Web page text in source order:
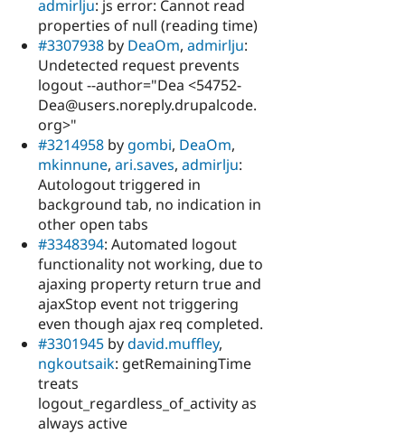
admirlju: js error: Cannot read
properties of null (reading time)
#3307938 by DeaOm, admirlju:
Undetected request prevents
logout --author="Dea <54752-
Dea@users.noreply.drupalcode.
org>"
#3214958 by gombi, DeaOm,
mkinnune, ari.saves, admirlju:
Autologout triggered in
background tab, no indication in
other open tabs
#3348394: Automated logout
functionality not working, due to
ajaxing property return true and
ajaxStop event not triggering
even though ajax req completed.
#3301945 bydavid.muffley,
ngkoutsaik: getRemainingTime
treats
logout_regardless_of_activity as
always active